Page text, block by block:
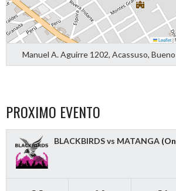
Leaflet|
Manuel A. Aguirre 1202, Acassuso,
PROXIMO EVENTO
BLACKBIRDS vs MATANGA